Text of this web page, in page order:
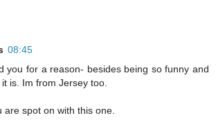
08:45
you for a reason- besides being so funny and
is. Im from Jersey too.
are spot on with this one.